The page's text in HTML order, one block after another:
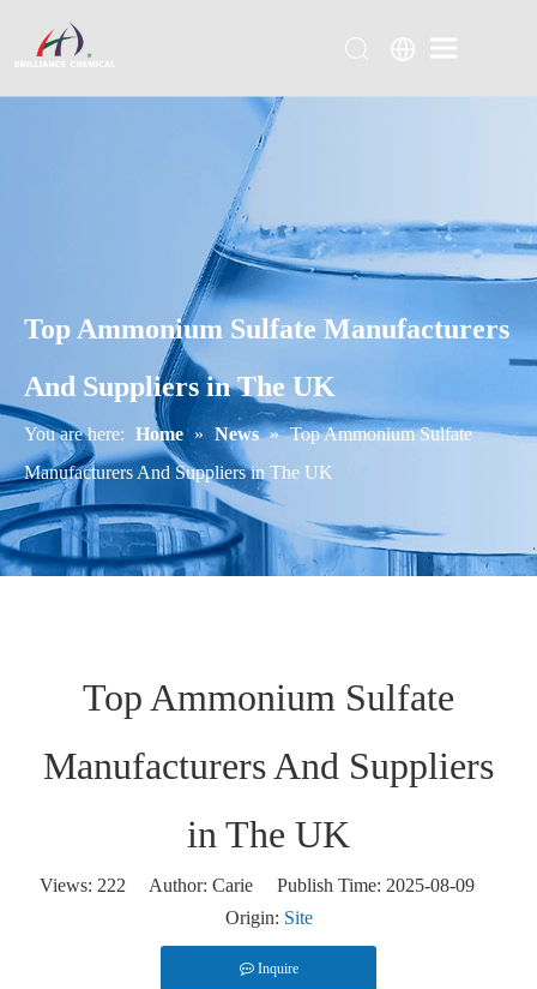
Top Ammonium Sulfate Manufacturers
And Suppliers in The UK
You are here: Home » News » Top Ammonium Sulfate
Manufacturers And Suppliers in The UK
Top Ammonium Sulfate
Manufacturers And Suppliers
in The UK
Views: 222 Author: Carie Publish Time: 2025-08-09
Origin: Site
Inquire